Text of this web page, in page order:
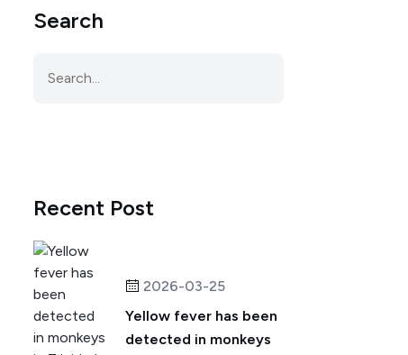
Search
Recent Post
2026-03-25
Yellow fever has been
detected in monkeys